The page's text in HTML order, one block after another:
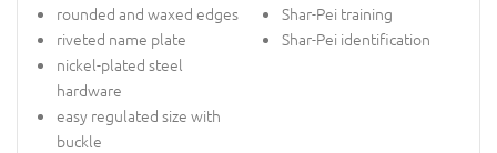
rounded and waxed edges
riveted name plate
nickel-plated steel
hardware
easy regulated size with
buckle
Shar-Pei training
Shar-Pei identification